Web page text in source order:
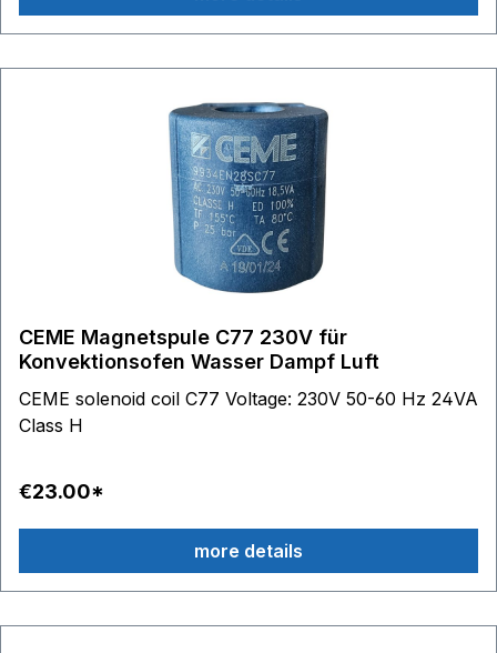
DG8975 - DG8980 - DG8990 DG9860
CEME Magnetspule C77 230V für
Konvektionsofen Wasser Dampf Luft
CEME solenoid coil C77 Voltage: 230V 50-60 Hz 24VA
Class H
€23.00*
more details